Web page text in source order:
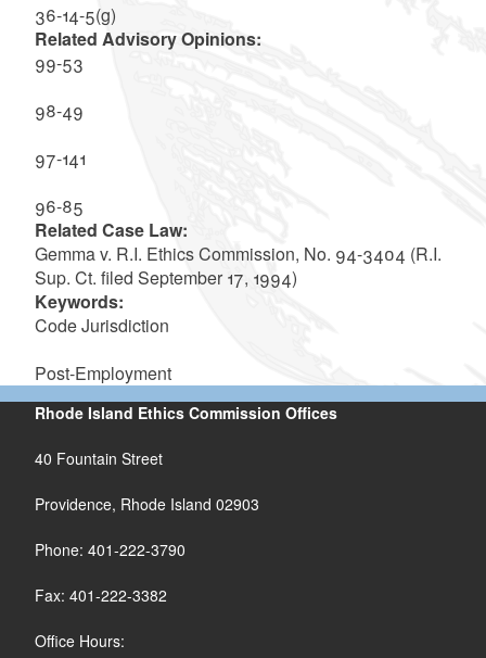
36-14-5(g)
Related Advisory Opinions:
99-53
98-49
97-141
96-85
Related Case Law:
Gemma v. R.I. Ethics Commission, No. 94-3404 (R.I.
Sup. Ct. filed September 17, 1994)
Keywords:
Code Jurisdiction
Post-Employment
Rhode Island Ethics Commission Offices
40 Fountain Street
Providence, Rhode Island 02903
Phone: 401-222-3790
Fax: 401-222-3382
Office Hours: